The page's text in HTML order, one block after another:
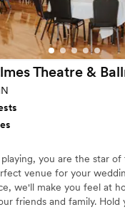
Theatre &
you are the star
venue for your
we'll make you feel at
friends and family.